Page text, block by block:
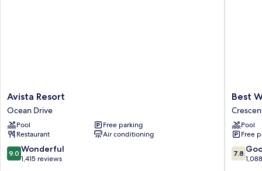
Avista
Resort
Ocean
Drive
Avista Resort
Ocean Drive
Pool
Free parking
Restaurant
Air conditioning
9.0
out
9.0 Wonderful
1,415 reviews
Best
Western
Ocean
Sands
Beach
Resort
Best
Pool
Free
7.8
out
7.8